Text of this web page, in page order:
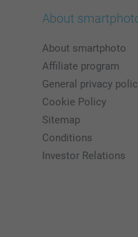
About
About smartphoto
Affiliate program
General privacy
Cookie Policy
Sitemap
Conditions
Investor Relations